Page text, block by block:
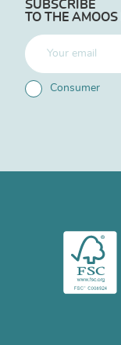
SUBSCRIBE
TO THE
Consumer